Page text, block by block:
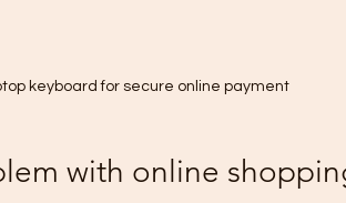
keyboard for secure online payment
with online